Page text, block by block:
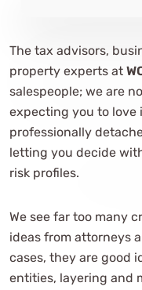
The tax advisors,
property experts at
salespeople; we are
expecting you to love
professionally
letting you decide
risk profiles.
We see far too many
ideas from attorneys
cases, they are good
entities, layering and